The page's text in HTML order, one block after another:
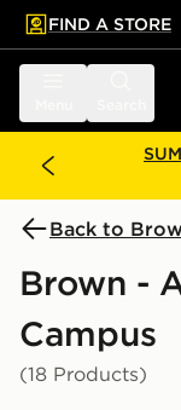
main content
Skip footer
FIND A STORE
Back to
Brown -
Campus
(18 Products)